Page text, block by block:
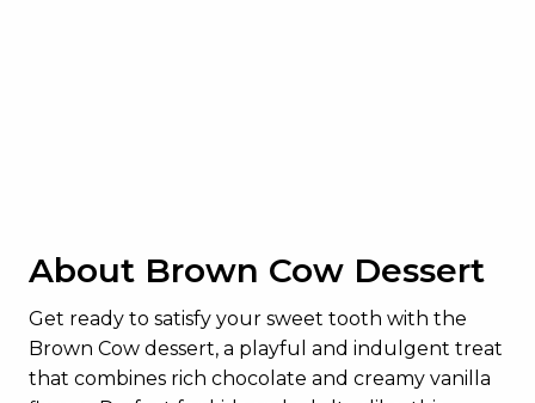
About Brown Cow Dessert
Get ready to satisfy your sweet tooth with the
Brown Cow dessert, a playful and indulgent treat
that combines rich chocolate and creamy vanilla